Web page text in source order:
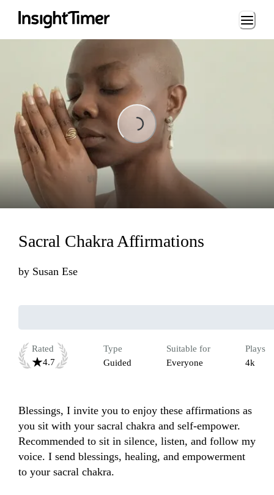
Loading...
Loading...
Sacral Chakra Affirmations
by Susan Ese
Rated
4.7
Type
Guided
Suitable for
Everyone
Plays
4k
Blessings, I invite you to enjoy these affirmations as
you sit with your sacral chakra and self-empower.
Recommended to sit in silence, listen, and follow my
voice. I send blessings, healing, and empowerment
to your sacral chakra.